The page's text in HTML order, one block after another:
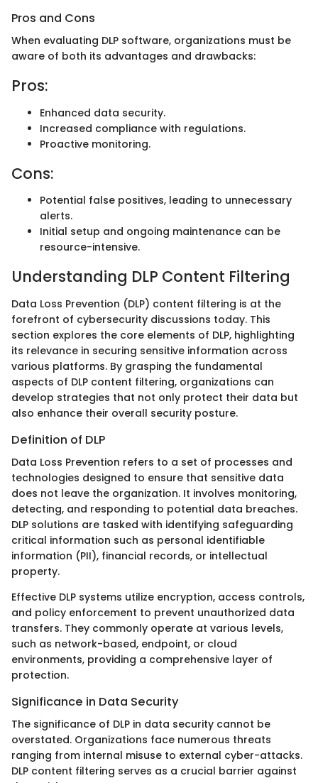
Pros and Cons
When evaluating DLP software, organizations must be
aware of both its advantages and drawbacks:
Pros:
Enhanced data security.
Increased compliance with regulations.
Proactive monitoring.
Cons:
Potential false positives, leading to unnecessary
alerts.
Initial setup and ongoing maintenance can be
resource-intensive.
Understanding DLP Content Filtering
Data Loss Prevention (DLP) content filtering is at the
forefront of cybersecurity discussions today. This
section explores the core elements of DLP, highlighting
its relevance in securing sensitive information across
various platforms. By grasping the fundamental
aspects of DLP content filtering, organizations can
develop strategies that not only protect their data but
also enhance their overall security posture.
Definition of DLP
Data Loss Prevention refers to a set of processes and
technologies designed to ensure that sensitive data
does not leave the organization. It involves monitoring,
detecting, and responding to potential data breaches.
DLP solutions are tasked with identifying safeguarding
critical information such as personal identifiable
information (PII), financial records, or intellectual
property.
Effective DLP systems utilize encryption, access controls,
and policy enforcement to prevent unauthorized data
transfers. They commonly operate at various levels,
such as network-based, endpoint, or cloud
environments, providing a comprehensive layer of
protection.
Significance in Data Security
The significance of DLP in data security cannot be
overstated. Organizations face numerous threats
ranging from internal misuse to external cyber-attacks.
DLP content filtering serves as a crucial barrier against